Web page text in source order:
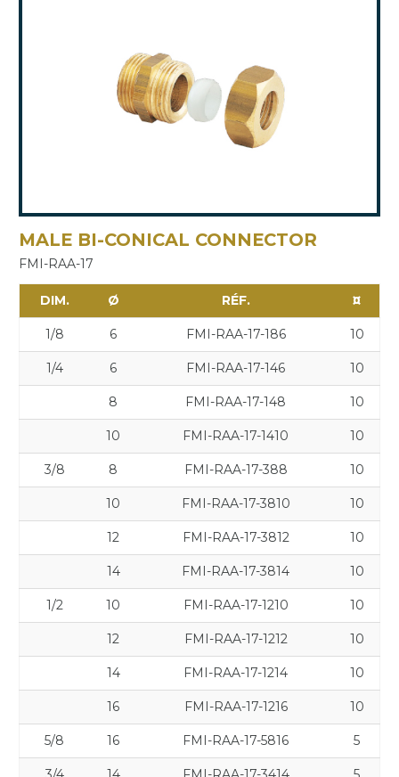
MALE BI-CONICAL CONNECTOR
FMI-RAA-17
DIM. Ø RÉF. ¤
1/8 6 FMI-RAA-17-186 10
1/4 6 FMI-RAA-17-146 10
8 FMI-RAA-17-148 10
10 FMI-RAA-17-1410 10
3/8 8 FMI-RAA-17-388 10
10 FMI-RAA-17-3810 10
12 FMI-RAA-17-3812 10
14 FMI-RAA-17-3814 10
1/2 10 FMI-RAA-17-1210 10
12 FMI-RAA-17-1212 10
14 FMI-RAA-17-1214 10
16 FMI-RAA-17-1216 10
5/8 16 FMI-RAA-17-5816 5